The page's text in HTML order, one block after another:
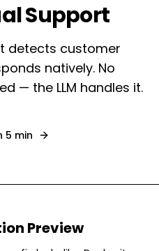
Support
detects customer
natively. No
— the LLM handles it.
5 min
Preview